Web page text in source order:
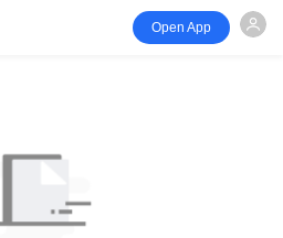
Open App